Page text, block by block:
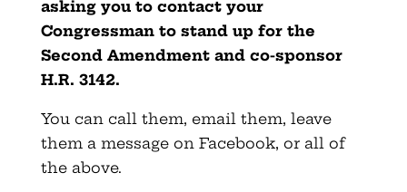
asking you to contact your
Congressman to stand up for the
Second Amendment and co-sponsor
H.R. 3142.
You can call them, email them, leave
them a message on Facebook, or all of
the above.